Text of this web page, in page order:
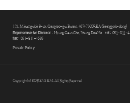
121, Mieumgukje 8-ro, Gangseo-gu, Busan, 46747 KOREA (Saenggok-dong)
Representative Director: Hyung Geun Cho, Young Dae Ha tel : 051-811-
fax: 051-811-4595
Private Policy
Copyright(c) KORENS EM. All Rights Reserved